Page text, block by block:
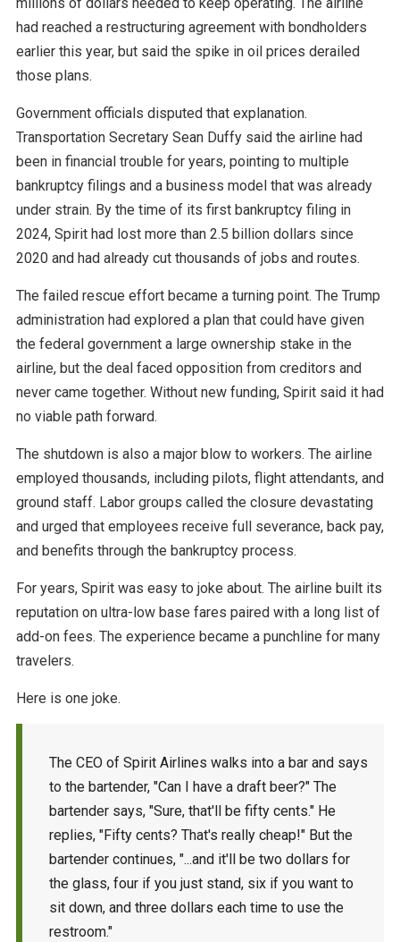
had reached a restructuring agreement with bondholders
earlier this year, but said the spike in oil prices derailed
those plans.
Government officials disputed that explanation.
Transportation Secretary Sean Duffy said the airline had
been in financial trouble for years, pointing to multiple
bankruptcy filings and a business model that was already
under strain. By the time of its first bankruptcy filing in
2024, Spirit had lost more than 2.5 billion dollars since
2020 and had already cut thousands of jobs and routes.
The failed rescue effort became a turning point. The Trump
administration had explored a plan that could have given
the federal government a large ownership stake in the
airline, but the deal faced opposition from creditors and
never came together. Without new funding, Spirit said it had
no viable path forward.
The shutdown is also a major blow to workers. The airline
employed thousands, including pilots, flight attendants, and
ground staff. Labor groups called the closure devastating
and urged that employees receive full severance, back pay,
and benefits through the bankruptcy process.
For years, Spirit was easy to joke about. The airline built its
reputation on ultra-low base fares paired with a long list of
add-on fees. The experience became a punchline for many
travelers.
Here is one joke.
The CEO of Spirit Airlines walks into a bar and says
to the bartender, "Can I have a draft beer?" The
bartender says, "Sure, that'll be fifty cents." He
replies, "Fifty cents? That's really cheap!" But the
bartender continues, "...and it'll be two dollars for
the glass, four if you just stand, six if you want to
sit down, and three dollars each time to use the
restroom."